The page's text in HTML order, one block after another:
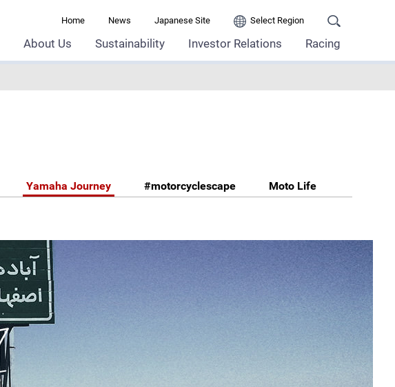
Home News Japanese Site Select Region
About Us Sustainability Investor Relations Racing
Yamaha Journey #motorcyclescape Moto Life